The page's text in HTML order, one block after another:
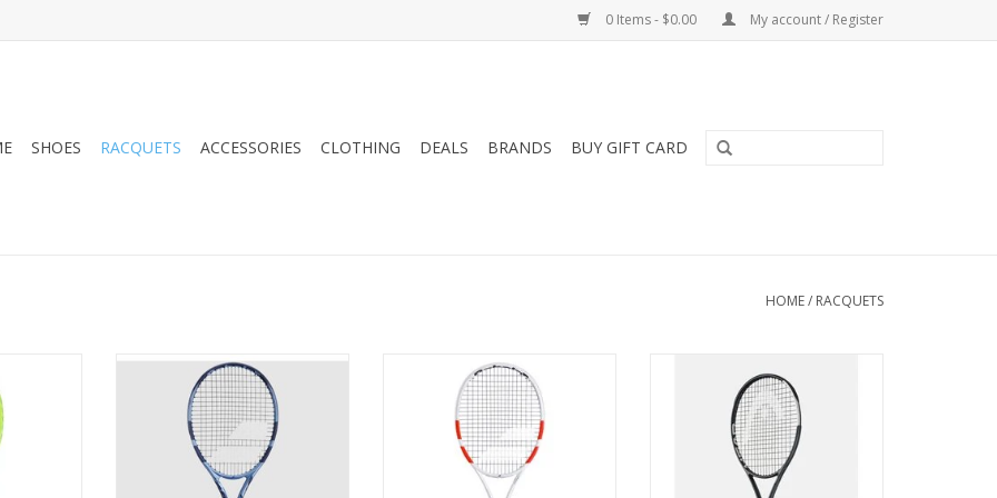
0 Items - $0.00 My account / Register
SHOES RACQUETS ACCESSORIES CLOTHING DEALS BRANDS BUY GIFT CARD
HOME/ RACQUETS
for
new
MP
create
Designed with brand-new FSI
Power technology to maximize
the trampoline effect of its
strings, the Pure Drive Lite Gen11
racquet gives you the extra
power you need to hit deep balls
Have you ever dreamed of hitting
a winning backhand down the
line? With new Pure Strike 97
tennis racquet, your dream will
come true. The Pure Strike 97 has
been specially designed for
TENNIS RACQUET with a smaller
head size is for tournament
players with a fast game wanting
the perfect mix of power, control
and spin.